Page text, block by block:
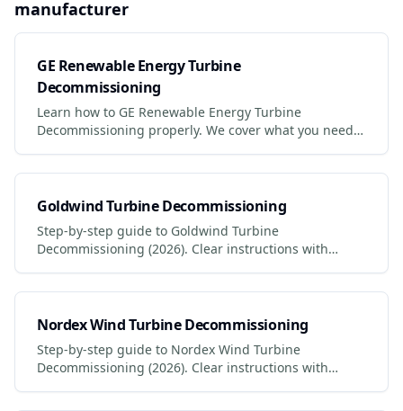
manufacturer
GE Renewable Energy Turbine
Decommissioning
Learn how to GE Renewable Energy Turbine
Decommissioning properly. We cover what you need,
Goldwind Turbine Decommissioning
Step-by-step guide to Goldwind Turbine
Decommissioning (2026). Clear instructions with
Nordex Wind Turbine Decommissioning
Step-by-step guide to Nordex Wind Turbine
Decommissioning (2026). Clear instructions with